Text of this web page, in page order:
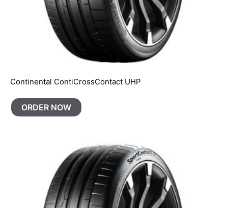
Continental ContiCrossContact UHP
ORDER NOW